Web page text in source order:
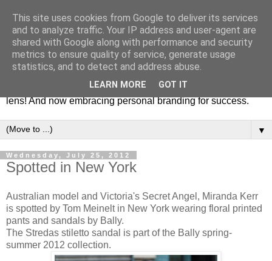
Fashion & Art
This blog is all about fashion and art events! On inspiring
fashion photography in editorials, covers of magazines and
advertising campaigns and anything else captured by my
lens! And now embracing personal branding for success.
▼
Wednesday, July 25, 2012
Spotted in New York
Australian model and Victoria's Secret Angel, Miranda Kerr
is spotted by Tom Meinelt in New York wearing floral printed
pants and sandals by Bally.
The Stredas stiletto sandal is part of the Bally spring-
summer 2012 collection.
This site uses cookies from Google to deliver its services
and to analyze traffic. Your IP address and user-agent are
shared with Google along with performance and security
metrics to ensure quality of service, generate usage
statistics, and to detect and address abuse.
LEARN MORE GOT IT